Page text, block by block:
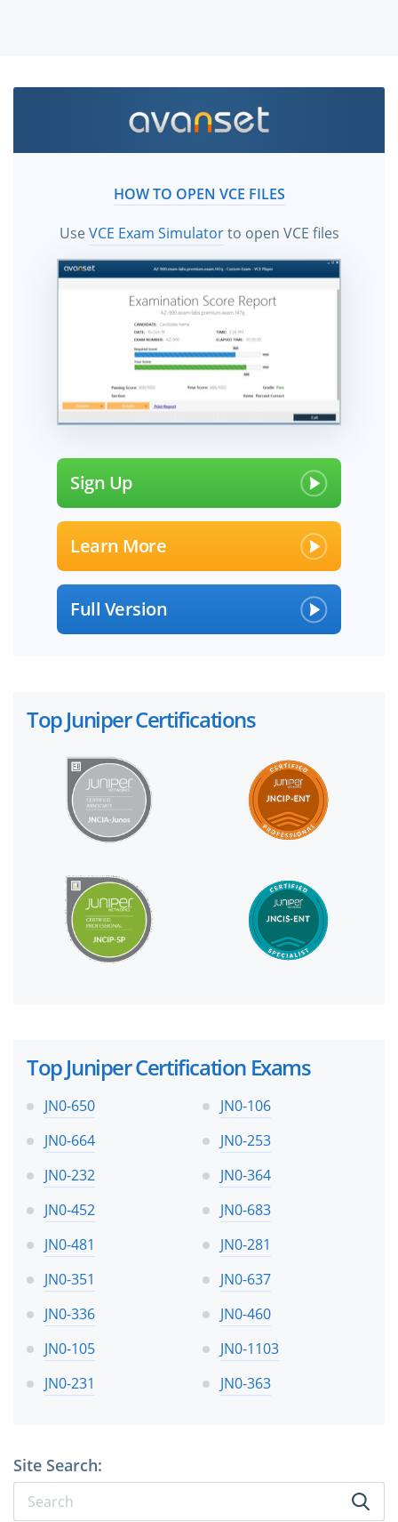
HOW TO OPEN VCE FILES
UseVCE Exam Simulatorto open VCE files
Sign Up
Learn More
Full Version
Top Juniper Certifications
Top Juniper Certification Exams
JN0-650
JN0-106
JN0-664
JN0-253
JN0-232
JN0-364
JN0-452
JN0-683
JN0-481
JN0-281
JN0-351
JN0-637
JN0-336
JN0-460
JN0-105
JN0-1103
JN0-231
JN0-363
Site Search: